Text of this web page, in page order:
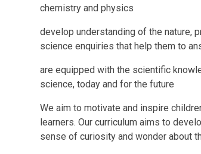
chemistry and physics
develop understanding of the nature,
science enquiries that help them to
are equipped with the scientific
science, today and for the future
We aim to motivate and inspire
learners. Our curriculum aims to
sense of curiosity and wonder about